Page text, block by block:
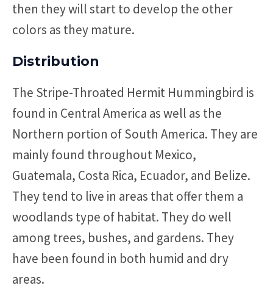
then they will start to develop the other
colors as they mature.
Distribution
The Stripe-Throated Hermit Hummingbird is
found in Central America as well as the
Northern portion of South America. They are
mainly found throughout Mexico,
Guatemala, Costa Rica, Ecuador, and Belize.
They tend to live in areas that offer them a
woodlands type of habitat. They do well
among trees, bushes, and gardens. They
have been found in both humid and dry
areas.